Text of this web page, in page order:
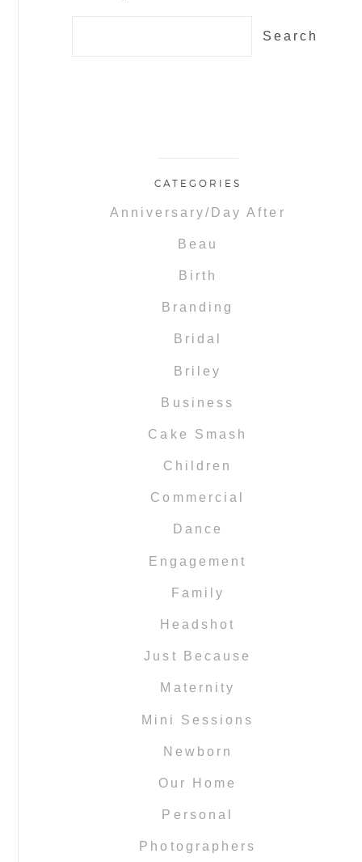
CATEGORIES
Anniversary/Day After
Beau
Birth
Branding
Bridal
Briley
Business
Cake Smash
Children
Commercial
Dance
Engagement
Family
Headshot
Just Because
Maternity
Mini Sessions
Newborn
Our Home
Personal
Photographers